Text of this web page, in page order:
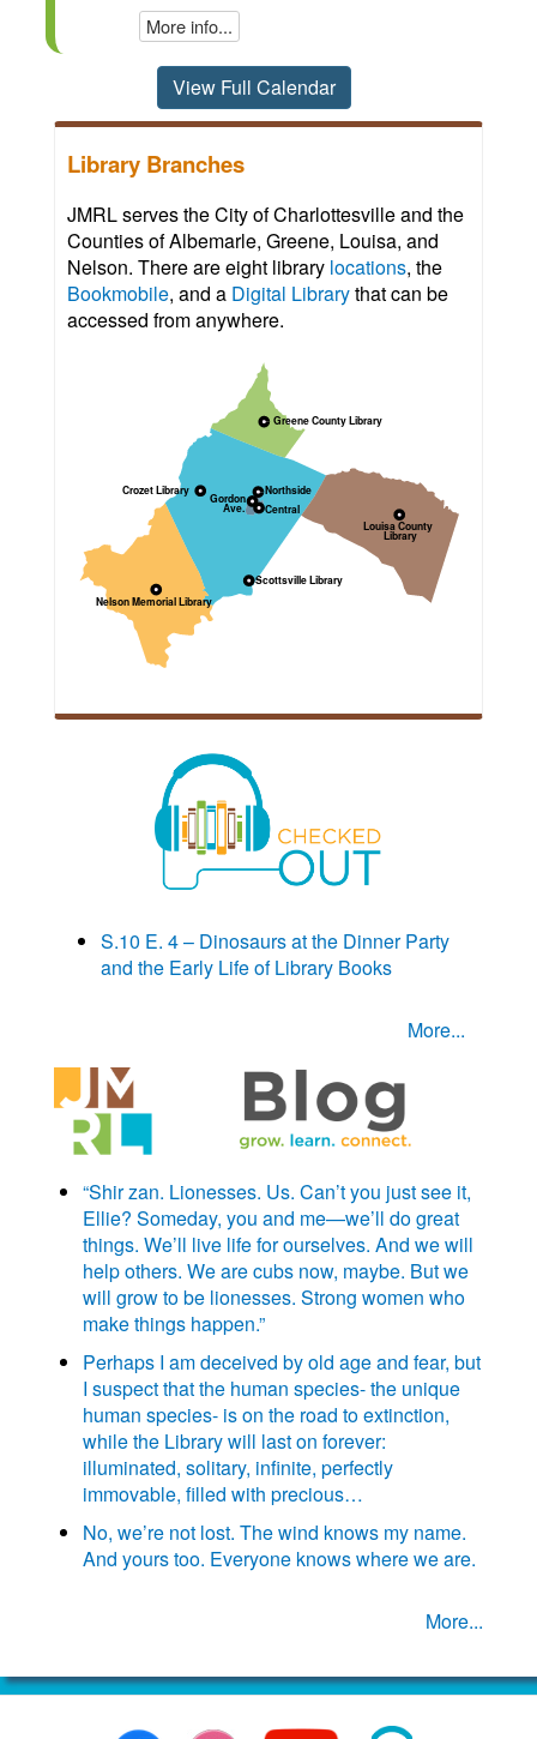
More info...
View Full Calendar
Library Branches
JMRL serves the City of Charlottesville and the
Counties of Albemarle, Greene, Louisa, and
Nelson. There are eight library locations, the
Bookmobile, and a Digital Librarythat can be
accessed from anywhere.
S.10 E. 4 – Dinosaurs at the Dinner Party
and the Early Life of Library Books
More...
“Shir zan. Lionesses. Us. Can’t you just see it,
Ellie? Someday, you and me—we’ll do great
things. We’ll live life for ourselves. And we will
help others. We are cubs now, maybe. But we
will grow to be lionesses. Strong women who
make things happen.”
Perhaps I am deceived by old age and fear, but
I suspect that the human species- the unique
human species- is on the road to extinction,
while the Library will last on forever:
illuminated, solitary, infinite, perfectly
immovable, filled with precious…
No, we’re not lost. The wind knows my name.
And yours too. Everyone knows where we are.
More...